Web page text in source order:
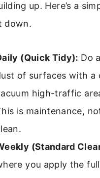
up. Here’s a
down.
(Quick Tidy): Do
of surfaces with a
high-traffic
is maintenance,
(Standard
you apply the